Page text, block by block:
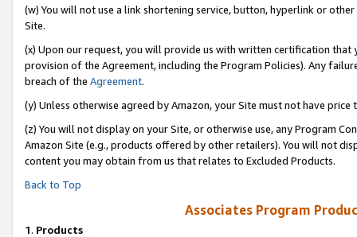
(w) You will not use a link shortening service, button, hyperlink or
Site.
(x) Upon our request, you will provide us with written certification
provision of the Agreement, including the Program Policies). Any
breach of the Agreement.
(y) Unless otherwise agreed by Amazon, your Site must not have
(z) You will not display on your Site, or otherwise use, any Program
Amazon Site (e.g., products offered by other retailers). You will not
content you may obtain from us that relates to Excluded Products.
Back to Top
Associates Program
1. Products